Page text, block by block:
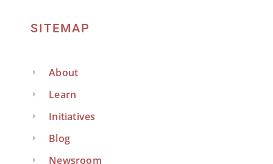
SITEMAP
About
Learn
Initiatives
Blog
Newsroom